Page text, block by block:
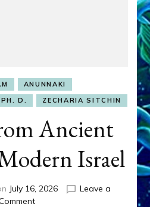
ANUNNAKI
D.
ZECHARIA SITCHIN
Ancient
Israel
July 16, 2026
Leave a
on